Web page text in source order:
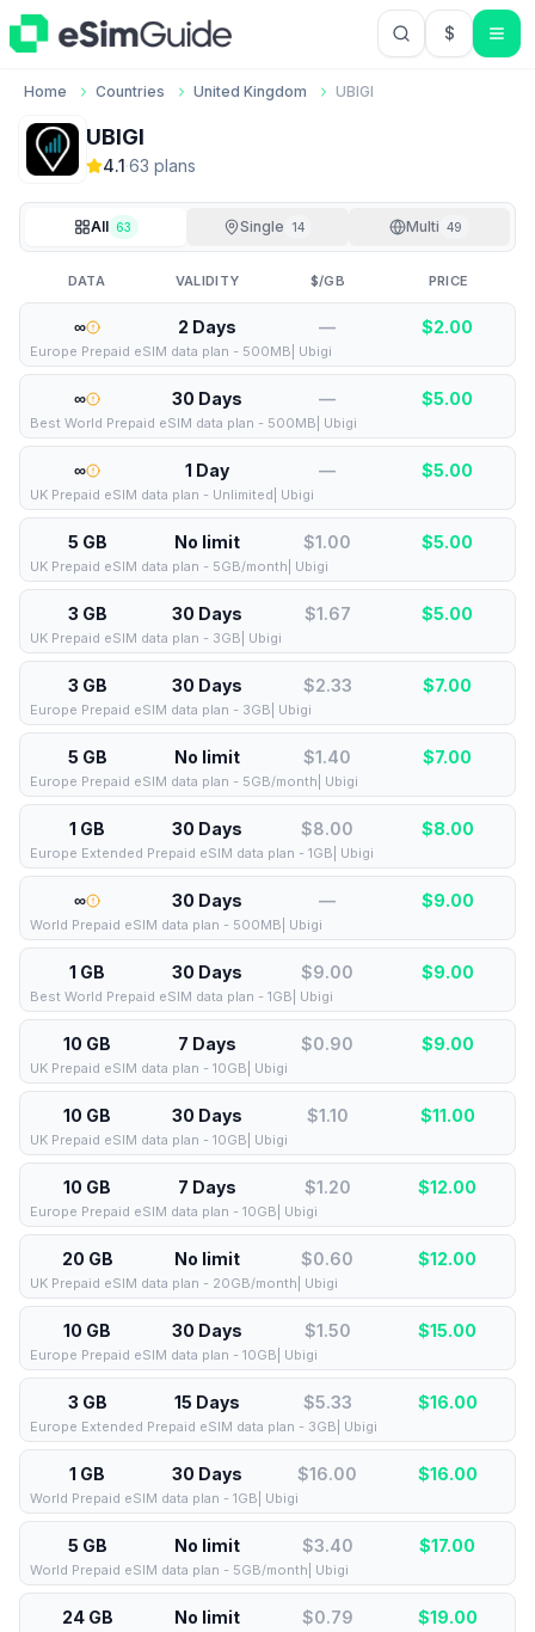
$USD US
Home Countries United Kingdom UBIGI
UBIGI
4.1·63 plans
All 63 Single 14 Multi 49
DATA VALIDITY $/GB PRICE
∞ 2 Days — $2.00
Europe Prepaid eSIM data plan - 500MB| Ubigi
∞ 30 Days — $5.00
Best World Prepaid eSIM data plan - 500MB| Ubigi
∞ 1 Day — $5.00
UK Prepaid eSIM data plan - Unlimited| Ubigi
5 GB No limit $1.00 $5.00
UK Prepaid eSIM data plan - 5GB/month| Ubigi
3 GB 30 Days $1.67 $5.00
UK Prepaid eSIM data plan - 3GB| Ubigi
3 GB 30 Days $2.33 $7.00
Europe Prepaid eSIM data plan - 3GB| Ubigi
5 GB No limit $1.40 $7.00
Europe Prepaid eSIM data plan - 5GB/month| Ubigi
1 GB 30 Days $8.00 $8.00
Europe Extended Prepaid eSIM data plan - 1GB| Ubigi
∞ 30 Days — $9.00
World Prepaid eSIM data plan - 500MB| Ubigi
1 GB 30 Days $9.00 $9.00
Best World Prepaid eSIM data plan - 1GB| Ubigi
10 GB 7 Days $0.90 $9.00
UK Prepaid eSIM data plan - 10GB| Ubigi
10 GB 30 Days $1.10 $11.00
UK Prepaid eSIM data plan - 10GB| Ubigi
10 GB 7 Days $1.20 $12.00
Europe Prepaid eSIM data plan - 10GB| Ubigi
20 GB No limit $0.60 $12.00
UK Prepaid eSIM data plan - 20GB/month| Ubigi
10 GB 30 Days $1.50 $15.00
Europe Prepaid eSIM data plan - 10GB| Ubigi
3 GB 15 Days $5.33 $16.00
Europe Extended Prepaid eSIM data plan - 3GB| Ubigi
1 GB 30 Days $16.00 $16.00
World Prepaid eSIM data plan - 1GB| Ubigi
5 GB No limit $3.40 $17.00
World Prepaid eSIM data plan - 5GB/month| Ubigi
24 GB No limit $0.79 $19.00